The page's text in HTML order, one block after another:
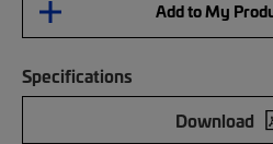
Add to My
Specifications
Download